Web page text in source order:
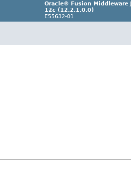
Oracle® Fusion Middleware
12c (12.2.1.0.0)
E55632-01